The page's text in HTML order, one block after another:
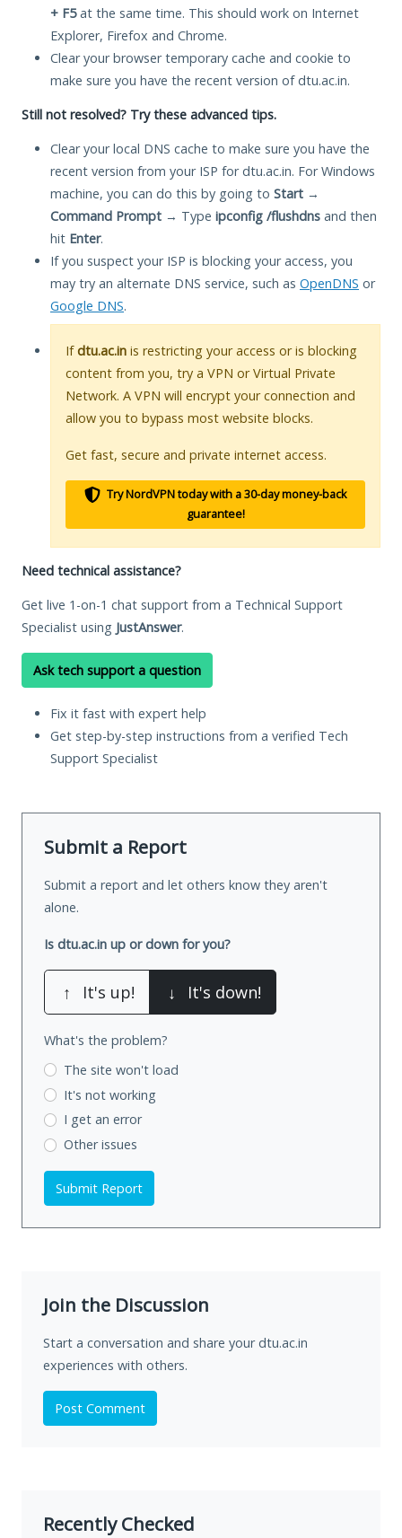
+ F5at the same time. This should work on Internet
Explorer, Firefox and Chrome.
Clear your browser temporary cache and cookie to
make sure you have the recent version of dtu.ac.in.
Still not resolved? Try these advanced tips.
Clear your local DNS cache to make sure you have the
recent version from your ISP for dtu.ac.in. For Windows
machine, you can do this by going to Start →
Command Prompt → Type ipconfig /flushdns and then
hit Enter.
If you suspect your ISP is blocking your access, you
may try an alternate DNS service, such as OpenDNS or
Google DNS.
Ifdtu.ac.in is restricting your access or is blocking
content from you, try a VPN or Virtual Private
Network. A VPN will encrypt your connection and
allow you to bypass most website blocks.
Get fast, secure and private internet access.
Try NordVPN today with a 30-day money-back
guarantee!
Need technical assistance?
Get live 1-on-1 chat support from a Technical Support
Specialist using JustAnswer.
Ask tech support a question
Fix it fast with expert help
Get step-by-step instructions from a verified Tech
Support Specialist
Submit a Report
Submit a report and let others know they aren't
alone.
Is dtu.ac.in up or down for you?
↑ It's up! ↓ It's down!
What's the problem?
The site won't load
It's not working
I get an error
Other issues
Submit Report
Join the Discussion
Start a conversation and share your dtu.ac.in
experiences with others.
Post Comment
Recently Checked